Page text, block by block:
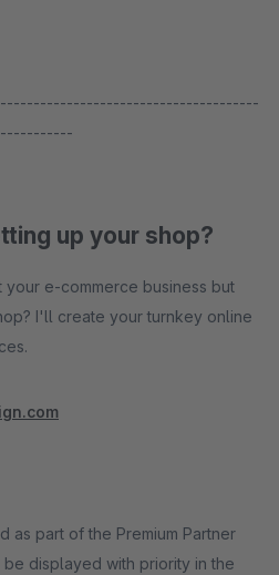
up your shop?
e-commerce business but
I'll create your turnkey online
as part of the Premium Partner
displayed with priority in the